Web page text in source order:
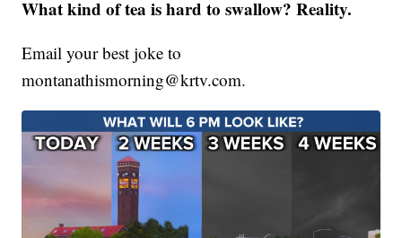
What kind of tea is hard to swallow? Reality.
Email your best joke to
montanathismorning@krtv.com.